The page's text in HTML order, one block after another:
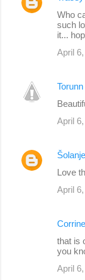
Who
such
it...
April
Torunn
April
Love
April
Corrine
that is
you
April